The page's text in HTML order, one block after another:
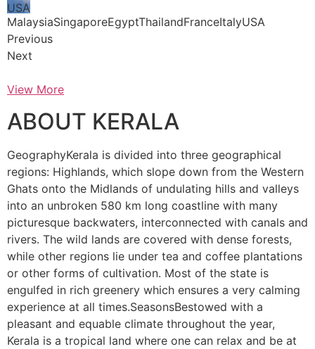
USA
MalaysiaSingaporeEgyptThailandFranceItalyUSA
Previous
Next
View More
ABOUT KERALA
GeographyKerala is divided into three geographical
regions: Highlands, which slope down from the Western
Ghats onto the Midlands of undulating hills and valleys
into an unbroken 580 km long coastline with many
picturesque backwaters, interconnected with canals and
rivers. The wild lands are covered with dense forests,
while other regions lie under tea and coffee plantations
or other forms of cultivation. Most of the state is
engulfed in rich greenery which ensures a very calming
experience at all times.SeasonsBestowed with a
pleasant and equable climate throughout the year,
Kerala is a tropical land where one can relax and be at